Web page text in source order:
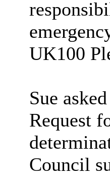
UK100
Sue
Request
Council